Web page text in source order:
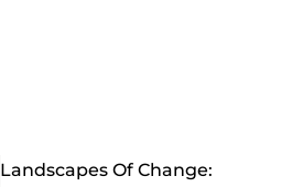
Landscapes Of Change: